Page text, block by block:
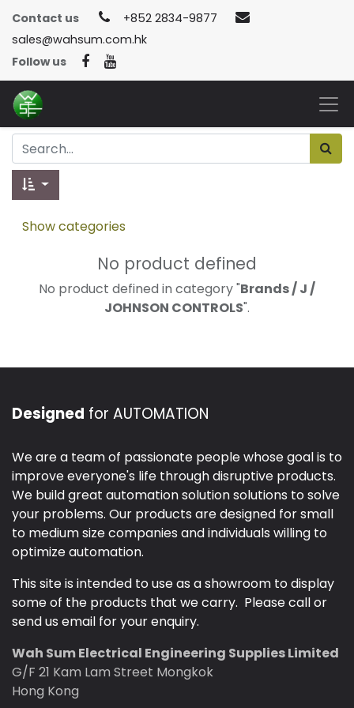
Contact us
+852 2834-9877
sales@wahsum.com.hk
Follow us
Show categories
No product defined
No product defined in category "Brands / J /
JOHNSON CONTROLS".
Designed for AUTOMATION
We are a team of passionate people whose goal is to
improve everyone's life through disruptive products.
We build great automation solution solutions to solve
your problems. Our products are designed for small
to medium size companies and individuals willing to
optimize automation.
This site is intended to use as a showroom to display
some of the products that we carry. Please call or
send us email for your enquiry.
Wah Sum Electrical Engineering Supplies Limited
G/F 21 Kam Lam Street Mongkok
Hong Kong